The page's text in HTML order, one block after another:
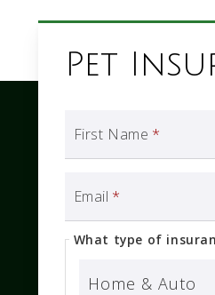
Pet
First Name *
Email *
What type of